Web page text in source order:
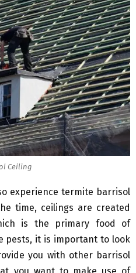
Ceiling
experience termite barrisol
time, ceilings are created
is the primary food of
pests, it is important to look
you with other barrisol